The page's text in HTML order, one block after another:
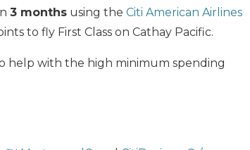
3 months using the Citi American Airlines
to fly First Class on Cathay Pacific.
help with the high minimum spending